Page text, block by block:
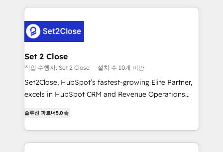
respuestas para empezar. Te ayudamos a identificar
el primer caso de uso que más impacto te dará.
días.
HubSpot projects for mid-market and enterprise
combine HubSpot, data, and AI to design connected
go-to-market systems that align people, process,
and technology for predictable, scalable revenue
growth. Our expertise spans RevOps, CRM and data
architecture, AI enablement, and strategic marketing,
delivered through our proprietary FLAIR framework
Partner and ISO 27001:2022 certified consultancy,
we blend strategy, creativity, and technology to help
Set 2 Close
작업 수행자: Set 2 Close 설치 수 10개 미만
Set2Close, HubSpot’s fastest-growing Elite Partner,
excels in HubSpot CRM and Revenue Operations
As a top HubSpot Elite Partner, we specialize in
custom HubSpot CRM solutions. Our experts design,
implement, and optimize systems to enhance user
솔루션 파트너5.0